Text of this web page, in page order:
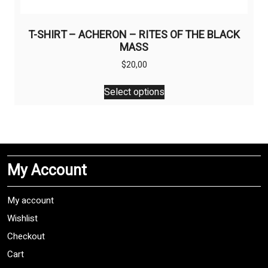
T-SHIRT – ACHERON – RITES OF THE BLACK
MASS
$20,00
Select options
This
product
The
may
My Account
My account
Wishlist
Checkout
Cart